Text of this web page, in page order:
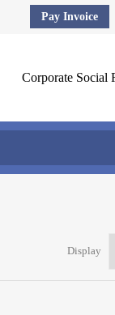
Pay Invoice
Corporate Social
Display